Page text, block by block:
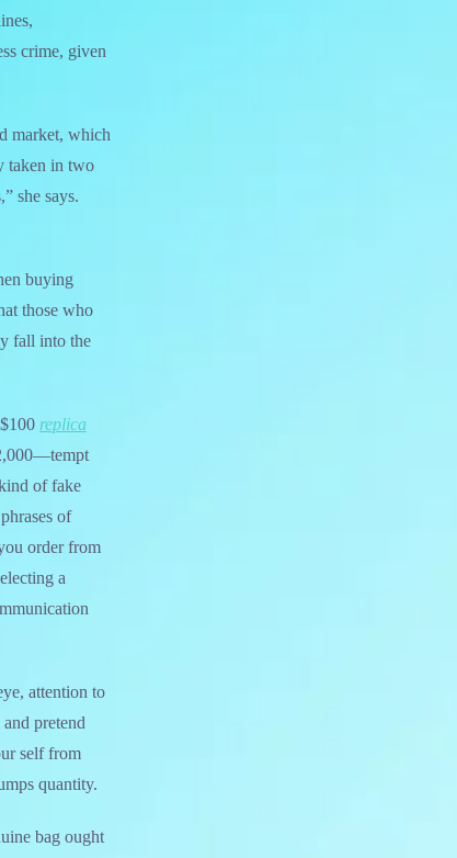
crime, given
market, which
taken in two
she says.
buying
those who
fall into the
replica
of fake
of
order from
a
attention to
pretend
self from
quantity.
bag ought